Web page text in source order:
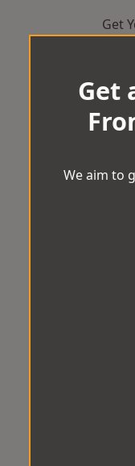
Get
Get
We aim to